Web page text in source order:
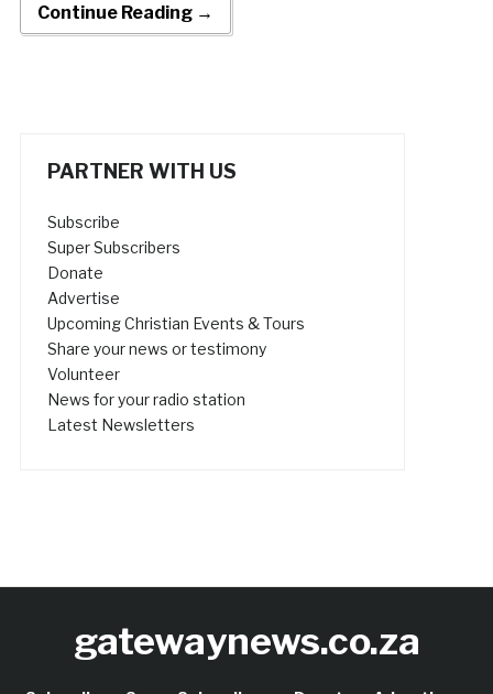
Continue Reading →
PARTNER WITH US
Subscribe
Super Subscribers
Donate
Advertise
Upcoming Christian Events & Tours
Share your news or testimony
Volunteer
News for your radio station
Latest Newsletters
gatewaynews.co.za